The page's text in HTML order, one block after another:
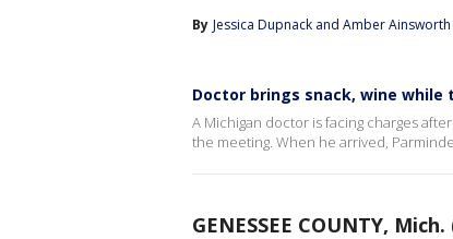
By Jessica Dupnack and Amber Ainsworth
Doctor brings snack, wine
A Michigan doctor is facing charges
the meeting. When he arrived,
GENESSEE COUNTY, Mich.